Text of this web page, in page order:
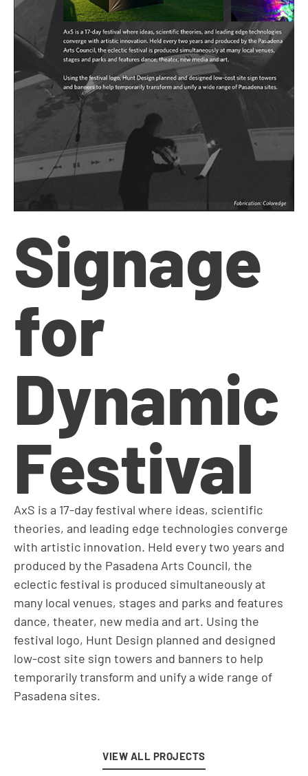
Signage
for
Dynamic
Festival
AxS is a 17-day festival where ideas, scientific
theories, and leading edge technologies converge
with artistic innovation. Held every two years and
produced by the Pasadena Arts Council, the
eclectic festival is produced simultaneously at
many local venues, stages and parks and features
dance, theater, new media and art. Using the
festival logo, Hunt Design planned and designed
low-cost site sign towers and banners to help
temporarily transform and unify a wide range of
Pasadena sites.
VIEW ALL PROJECTS